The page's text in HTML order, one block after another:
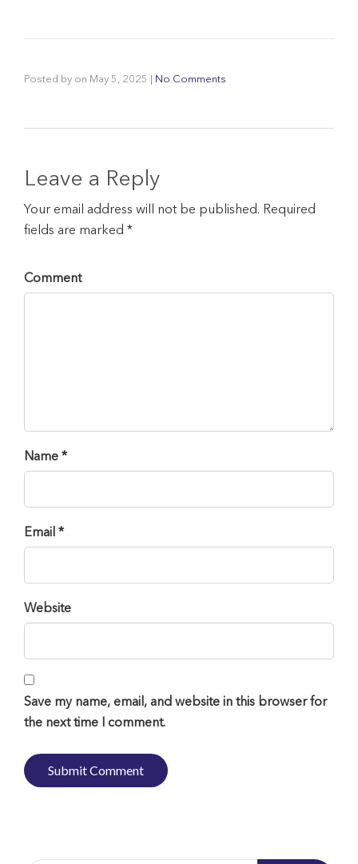
Posted by on May 5, 2025 No Comments
Leave a Reply
Your email address will not be published. Required
fields are marked *
Comment
Name *
Email *
Website
Save my name, email, and website in this browser for
the next time I comment.